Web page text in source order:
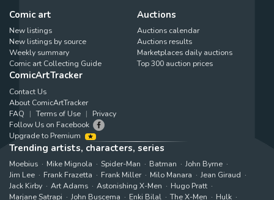
Comic art
New listings
New listings by source
Weekly summary
Comic art Collecting Guide
Auctions
Auctions calendar
Auctions results
Marketplaces daily auctions
Top 300 auction prices
ComicArtTracker
Contact Us
About ComicArtTracker
FAQ
Terms of Use
Privacy
Follow Us on Facebook
Upgrade to Premium
Trending artists, characters, series
Moebius Mike Mignola Spider-Man Batman
John Byrne
Jim Lee
Frank Frazetta Frank Miller Milo Manara
Jean Giraud
Jack Kirby
Art Adams Astonishing X-Men
Hugo Pratt
Marjane Satrapi
John Buscema Enki Bilal The X-Men Hulk